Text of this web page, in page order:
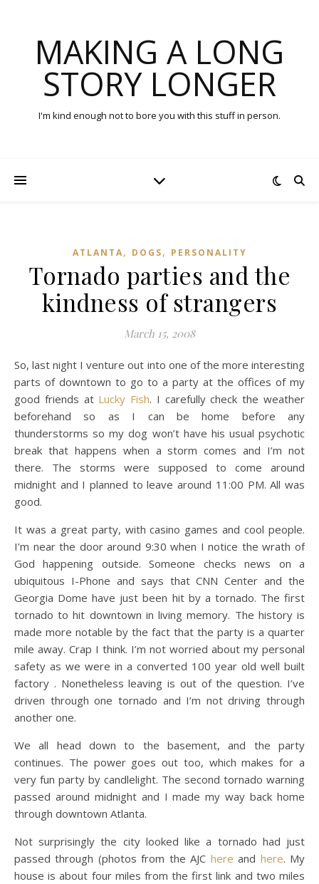
MAKING A LONG
STORY LONGER
I'm kind enough not to bore you with this stuff in person.
ATLANTA, DOGS, PERSONALITY
Tornado parties and the
kindness of strangers
March 15, 2008
So, last night I venture out into one of the more interesting
parts of downtown to go to a party at the offices of my
good friends at Lucky Fish. I carefully check the weather
beforehand so as I can be home before any
thunderstorms so my dog won’t have his usual psychotic
break that happens when a storm comes and I’m not
there. The storms were supposed to come around
midnight and I planned to leave around 11:00 PM. All was
good.
It was a great party, with casino games and cool people.
I’m near the door around 9:30 when I notice the wrath of
God happening outside. Someone checks news on a
ubiquitous I-Phone and says that CNN Center and the
Georgia Dome have just been hit by a tornado. The first
tornado to hit downtown in living memory. The history is
made more notable by the fact that the party is a quarter
mile away. Crap I think. I’m not worried about my personal
safety as we were in a converted 100 year old well built
factory . Nonetheless leaving is out of the question. I’ve
driven through one tornado and I’m not driving through
another one.
We all head down to the basement, and the party
continues. The power goes out too, which makes for a
very fun party by candlelight. The second tornado warning
passed around midnight and I made my way back home
through downtown Atlanta.
Not surprisingly the city looked like a tornado had just
passed through (photos from the AJC here and here. My
house is about four miles from the first link and two miles